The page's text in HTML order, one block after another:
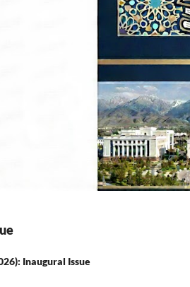
Inaugural Issue